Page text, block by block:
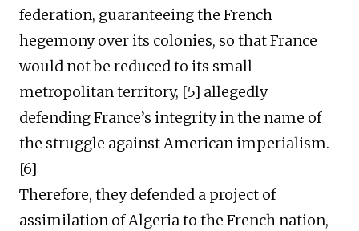
federation, guaranteeing the French
hegemony over its colonies, so that France
would not be reduced to its small
metropolitan territory, [5] allegedly
defending France’s integrity in the name of
the struggle against American imperialism.
[6]
Therefore, they defended a project of
assimilation of Algeria to the French nation,